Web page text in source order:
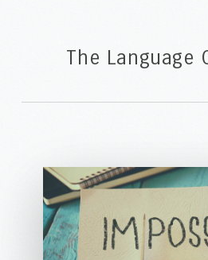
The Language